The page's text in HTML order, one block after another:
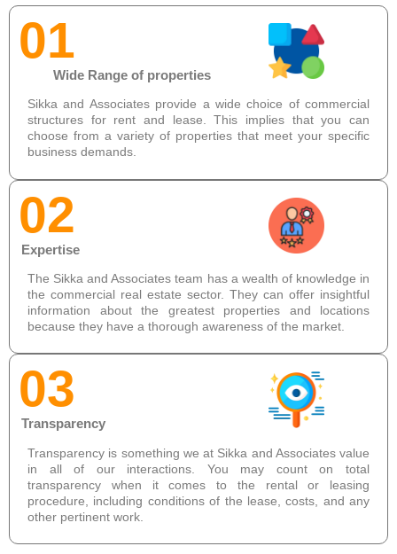
01
Wide Range of properties
Sikka and Associates provide a wide choice of commercial
structures for rent and lease. This implies that you can
choose from a variety of properties that meet your specific
business demands.
02
Expertise
The Sikka and Associates team has a wealth of knowledge in
the commercial real estate sector. They can offer insightful
information about the greatest properties and locations
because they have a thorough awareness of the market.
03
Transparency
Transparency is something we at Sikka and Associates value
in all of our interactions. You may count on total
transparency when it comes to the rental or leasing
procedure, including conditions of the lease, costs, and any
other pertinent work.